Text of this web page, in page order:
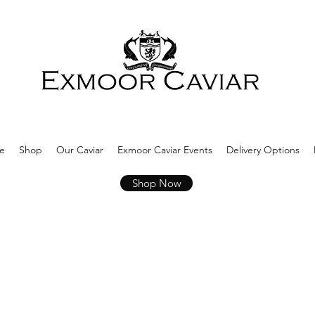
Shop Our Caviar Exmoor Caviar Events Delivery Options
Shop Now